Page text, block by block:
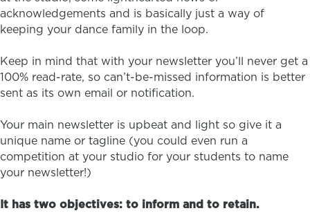
acknowledgements and is basically just a way of
keeping your dance family in the loop.
Keep in mind that with your newsletter you’ll never get a
100% read-rate, so can’t-be-missed information is better
sent as its own email or notification.
Your main newsletter is upbeat and light so give it a
unique name or tagline (you could even run a
competition at your studio for your students to name
your newsletter!)
It has two objectives: to inform and to retain.